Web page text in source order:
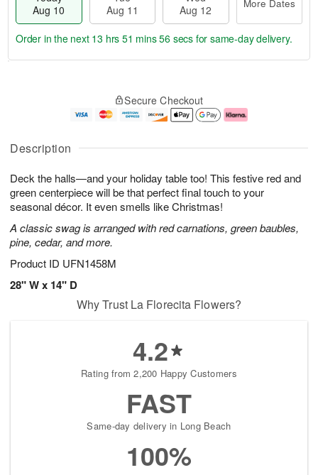
Description
Deck the halls—and your holiday table too! This festive red and
green centerpiece will be that perfect final touch to your
seasonal décor. It even smells like Christmas!
A classic swag is arranged with red carnations, green baubles,
pine, cedar, and more.
Product ID UFN1458M
28" W x 14" D
Aug 10
Aug 11
Aug 12
More Dates
u
1
0
g
1
g
2
e
a
s
Order in the next 13 hrs 51 mins 55 secs for same-day delivery.
Secure Checkout
Why Trust La Florecita Flowers?
4.2
Rating from 2,200 Happy Customers
FAST
Same-day delivery in Long Beach
100%